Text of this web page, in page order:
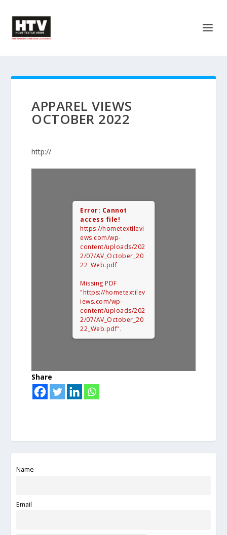
APPAREL VIEWS
OCTOBER 2022
http://
Error: Cannot
access file!
https://hometextilevi
ews.com/wp-
content/uploads/202
2/07/AV_October_20
22_Web.pdf
Missing PDF
"https://hometextilev
iews.com/wp-
content/uploads/202
2/07/AV_October_20
22_Web.pdf".
Share
Name
Email